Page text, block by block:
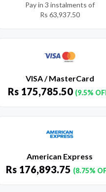
Pay in 3 instalments of
Rs 63,937.50
VISA / MasterCard
Rs 175,785.50 (9.5%
American Express
Rs 176,893.75 (8.75%